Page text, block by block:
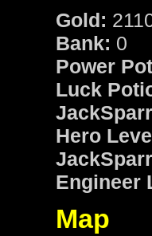
Gold:
Bank: 0
Power
Luck
Hero
Engineer
Map